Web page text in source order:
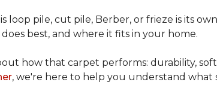
loop pile, cut pile, Berber, or frieze is its
best, and where it fits in your home.
how that carpet performs: durability,
, we're here to help you understand what